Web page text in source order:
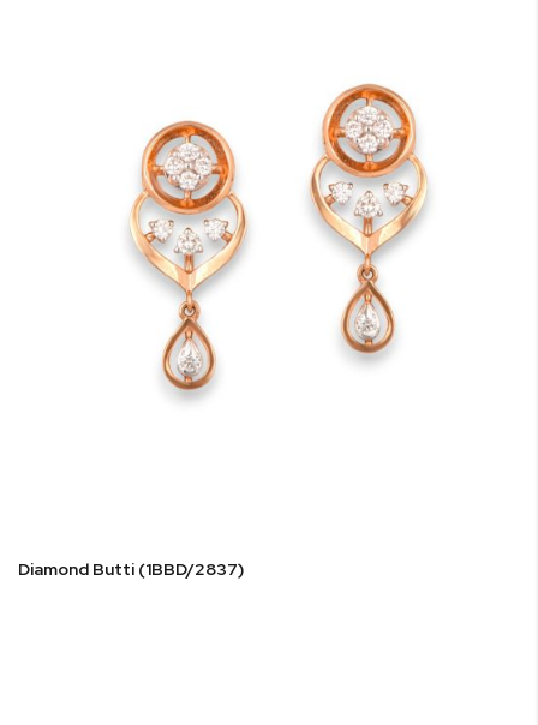
Diamond Butti (1BBD/2837)